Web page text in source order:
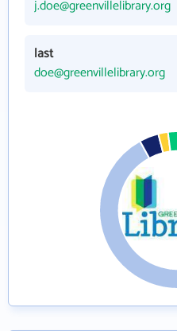
j.doe@greenvillelibrary.org
last
doe@greenvillelibrary.org